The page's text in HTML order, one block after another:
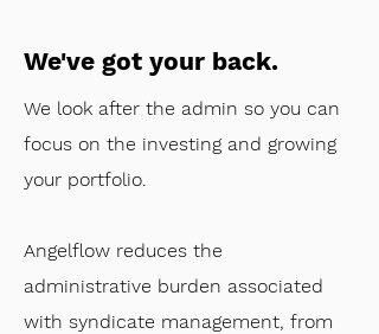
We've got your back.
​We look after the admin so you can
focus on the investing and growing
your portfolio.
Angelflow reduces the
administrative burden associated
with syndicate management, from